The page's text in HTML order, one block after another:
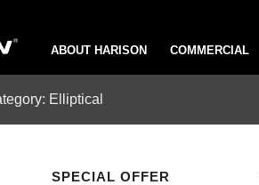
ABOUT HARISON COMMERCIAL
Elliptical
SPECIAL OFFER